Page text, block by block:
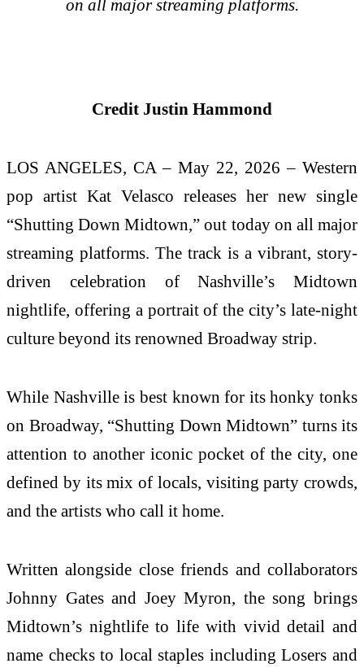
on all major streaming platforms.
Credit Justin Hammond
LOS ANGELES, CA – May 22, 2026 – Western
pop artist Kat Velasco releases her new single
“Shutting Down Midtown,” out today on all major
streaming platforms. The track is a vibrant, story-
driven celebration of Nashville’s Midtown
nightlife, offering a portrait of the city’s late-night
culture beyond its renowned Broadway strip.
While Nashville is best known for its honky tonks
on Broadway, “Shutting Down Midtown” turns its
attention to another iconic pocket of the city, one
defined by its mix of locals, visiting party crowds,
and the artists who call it home.
Written alongside close friends and collaborators
Johnny Gates and Joey Myron, the song brings
Midtown’s nightlife to life with vivid detail and
name checks to local staples including Losers and